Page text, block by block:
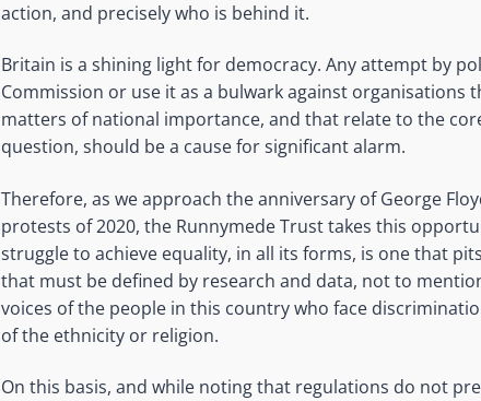
action, and precisely who is behind it.
Britain is a shining light for democracy. Any attempt by
Commission or use it as a bulwark against organisations
matters of national importance, and that relate to the
question, should be a cause for significant alarm.
Therefore, as we approach the anniversary of George
protests of 2020, the Runnymede Trust takes this
struggle to achieve equality, in all its forms, is one that
that must be defined by research and data, not to
voices of the people in this country who face
of the ethnicity or religion.
On this basis, and while noting that regulations do not